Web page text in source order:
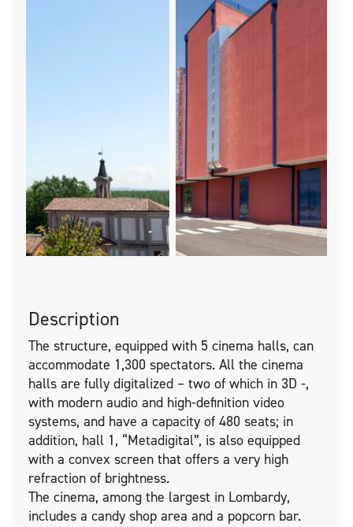
Description
The structure, equipped with 5 cinema halls, can
accommodate 1,300 spectators. All the cinema
halls are fully digitalized – two of which in 3D -,
with modern audio and high-definition video
systems, and have a capacity of 480 seats; in
addition, hall 1, “Metadigital”, is also equipped
with a convex screen that offers a very high
refraction of brightness.
The cinema, among the largest in Lombardy,
includes a candy shop area and a popcorn bar.